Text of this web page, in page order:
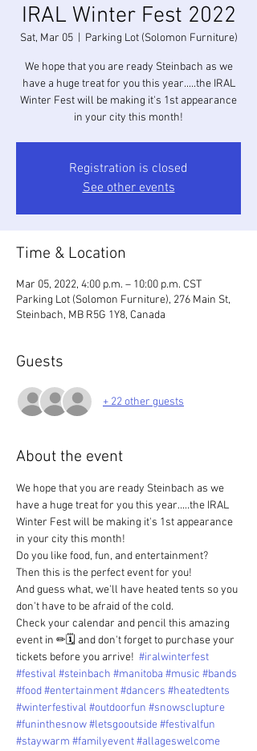
IRAL Winter Fest 2022
Sat, Mar 05
  |
Parking Lot (Solomon Furniture)
We hope that you are ready Steinbach as we
have a huge treat for you this year.....the IRAL
Winter Fest will be making it's 1st appearance
in your city this month!
Registration is closed
See other events
Time & Location
Mar 05, 2022, 4:00 p.m. – 10:00 p.m. CST
Parking Lot (Solomon Furniture), 276 Main St,
Steinbach, MB R5G 1Y8, Canada
Guests
+ 22 other guests
About the event
We hope that you are ready Steinbach as we
have a huge treat for you this year.....the IRAL
Winter Fest will be making it's 1st appearance
in your city this month!
Do you like food, fun, and entertainment?
Then this is the perfect event for you!
And guess what, we'll have heated tents so you
don't have to be afraid of the cold.
Check your calendar and pencil this amazing
event in ✏🗓 and don't forget to purchase your
tickets before you arrive! #iralwinterfest
#festival #steinbach #manitoba #music #bands
#food#entertainment#dancers #heatedtents
#winterfestival #outdoorfun #snowsclupture
#funinthesnow#letsgooutside#festivalfun
#staywarm #familyevent#allageswelcome